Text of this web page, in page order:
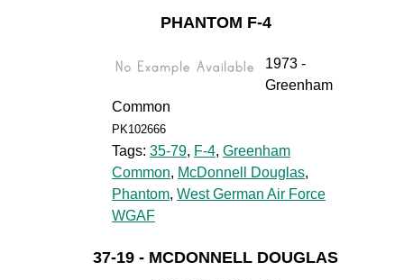
PHANTOM F-4
1973 -
Greenham
Common
PK102666
Tags: 35-79, F-4, Greenham
Common, McDonnell Douglas,
Phantom, West German Air Force
WGAF
37-19 - MCDONNELL DOUGLAS